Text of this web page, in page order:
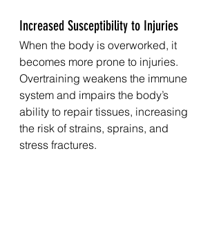
Increased Susceptibility to Injuries
When the body is overworked, it
becomes more prone to injuries.
Overtraining weakens the immune
system and impairs the body’s
ability to repair tissues, increasing
the risk of strains, sprains, and
stress fractures.